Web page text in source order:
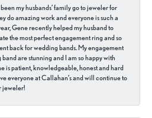
my husbands’ family go to jeweler for
do amazing work and everyone is such a
Gene recently helped my husband to
the most perfect engagement ring and so
back for wedding bands. My engagement
are stunning and I am so happy with
is patient, knowledgeable, honest and hard
everyone at Callahan’s and will continue to
jeweler!